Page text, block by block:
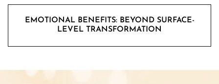
EMOTIONAL BENEFITS: BEYOND SURFACE-
LEVEL TRANSFORMATION